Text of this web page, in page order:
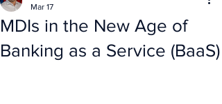
MDIs in the New Age of
Banking as a Service (BaaS)
Mar 17